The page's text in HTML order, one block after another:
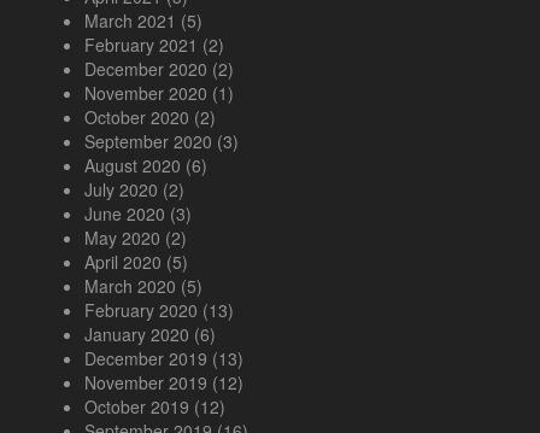
March 2021 (5)
February 2021 (2)
December 2020 (2)
November 2020 (1)
October 2020 (2)
September 2020 (3)
August 2020 (6)
July 2020 (2)
June 2020 (3)
May 2020 (2)
April 2020 (5)
March 2020 (5)
February 2020 (13)
January 2020 (6)
December 2019 (13)
November 2019 (12)
October 2019 (12)